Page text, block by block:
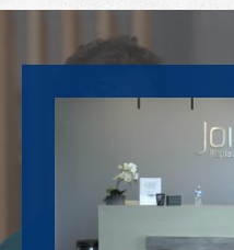
Footer